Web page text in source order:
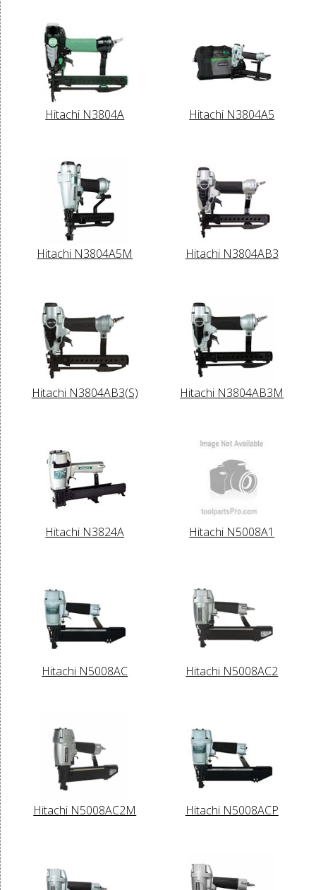
Hitachi N3804A Hitachi N3804A5
Hitachi N3804A5M Hitachi N3804AB3
Hitachi N3804AB3(S) Hitachi N3804AB3M
Hitachi N3824A Hitachi N5008A1
Hitachi N5008AC Hitachi N5008AC2
Hitachi N5008AC2M Hitachi N5008ACP